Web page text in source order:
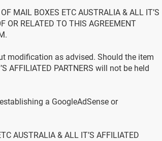
MAIL BOXES ETC AUSTRALIA & ALL IT’S
OR RELATED TO THIS AGREEMENT
modification as advised. Should the item
AFFILIATED PARTNERS will not be held
a GoogleAdSense or
AUSTRALIA & ALL IT’S AFFILIATED